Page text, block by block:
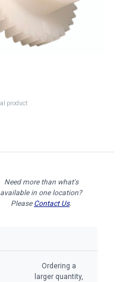
product
Need more than what's
available in one location?
Please Contact Us.
Ordering a
larger quantity,